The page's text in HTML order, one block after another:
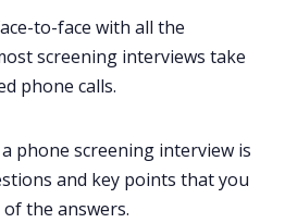
to-face with all the
screening interviews take
phone calls.
phone screening interview is
and key points that you
the answers.